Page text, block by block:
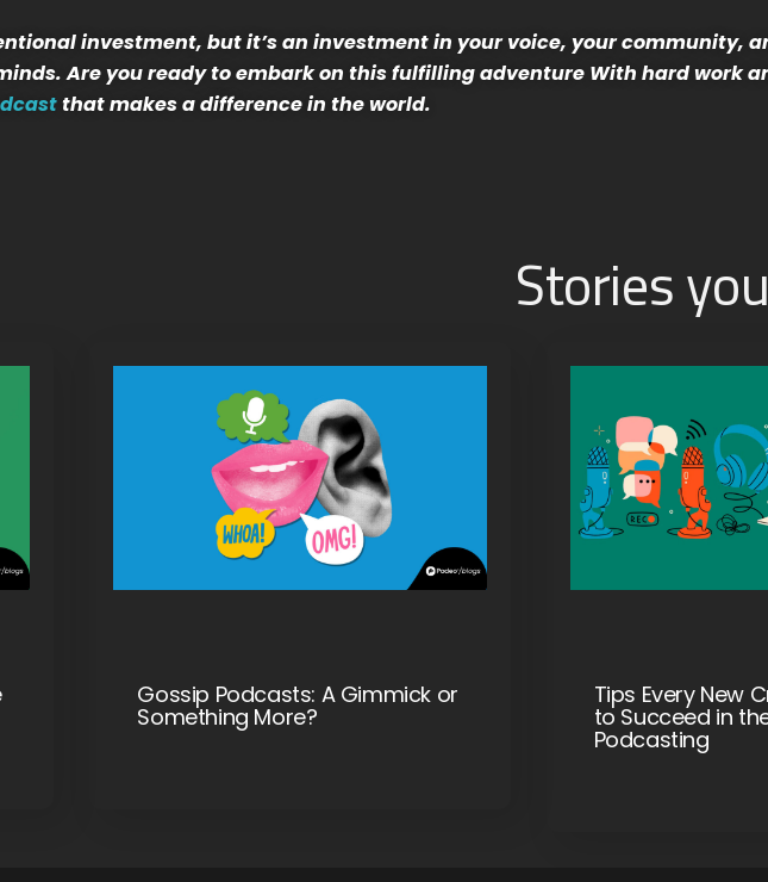
investment, but it’s an investment in your voice, your community,
Are you ready to embark on this fulfilling adventure With hard work
that makes a difference in the world.
Stories
Gossip Podcasts: A Gimmick or
Something More?
Tips Every New
to Succeed in
Podcasting